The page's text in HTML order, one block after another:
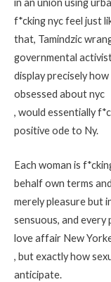
f*cking nyc feel just
that, Tamindzic
governmental
display precisely
obsessed about nyc
, would essentially
positive ode to Ny.
Each woman is
behalf own terms
merely pleasure but
sensuous, and
love affair New
, but exactly how
anticipate.